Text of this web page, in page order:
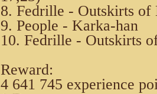
8. Fedrille - Outskirts of
9. People - Karka-han
10. Fedrille - Outskirts
Reward:
4 641 745 experience